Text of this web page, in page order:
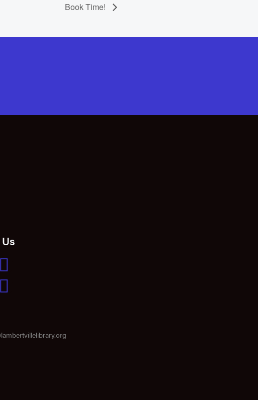
Book Time!